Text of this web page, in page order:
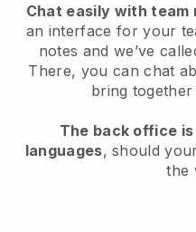
Chat easily with team
an interface for your
notes and we’ve
There, you can chat
bring
The back office
languages, should
the